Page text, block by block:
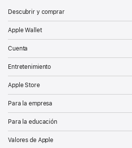
Descubrir y comprar
Apple Wallet
Cuenta
Entretenimiento
Apple Store
Para la empresa
Para la educación
Valores de Apple